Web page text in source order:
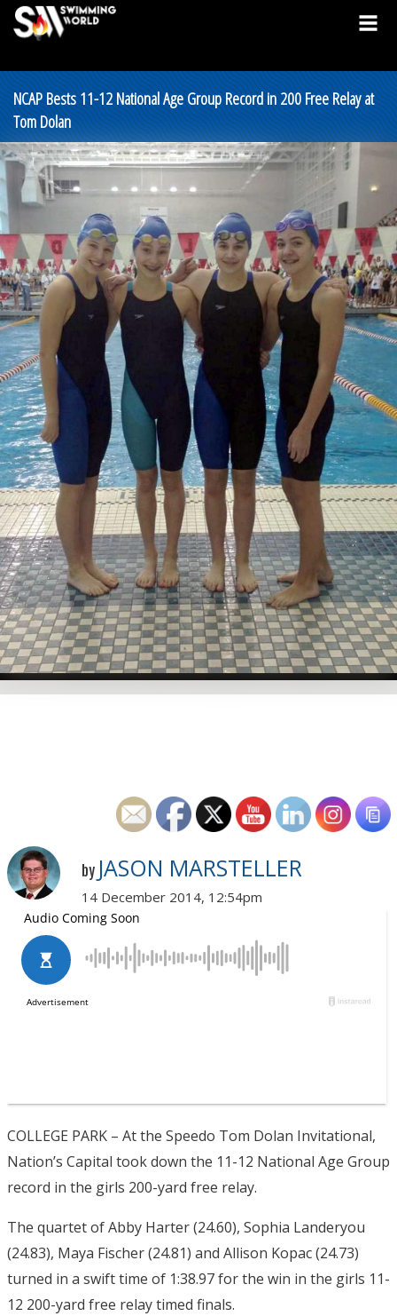
NCAP Bests 11-12 National Age Group Record in 200 Free Relay at
Tom Dolan
by JASON MARSTELLER
14 December 2014, 12:54pm
COLLEGE PARK – At the Speedo Tom Dolan Invitational,
Nation’s Capital took down the 11-12 National Age Group
record in the girls 200-yard free relay.
The quartet of Abby Harter (24.60), Sophia Landeryou
(24.83), Maya Fischer (24.81) and Allison Kopac (24.73)
turned in a swift time of 1:38.97 for the win in the girls 11-
12 200-yard free relay timed finals.